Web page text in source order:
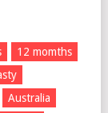
12 momths
Australia